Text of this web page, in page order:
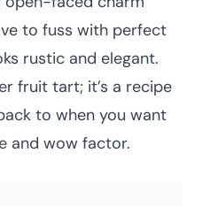
to fuss with perfect
rustic and elegant.
fruit tart; it’s a recipe
to when you want
and wow factor.